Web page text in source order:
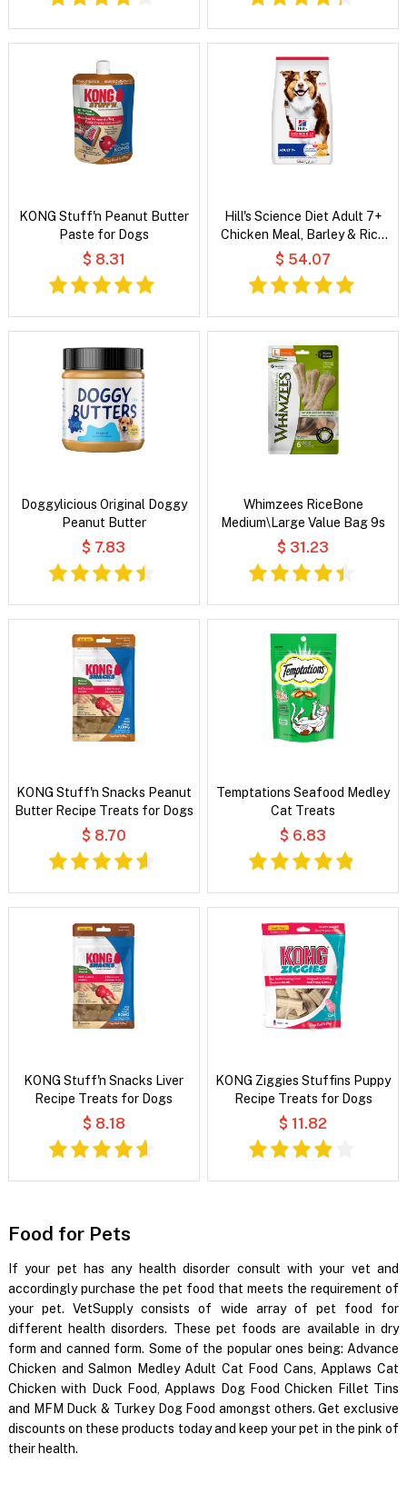
KONG Stuff'n Peanut Butter
Paste for Dogs
$ 8.31
Hill's Science Diet Adult 7+
Chicken Meal, Barley & Rice
Recipe Dry Dog Food
$ 54.07
Doggylicious Original Doggy
Peanut Butter
$ 7.83
Whimzees RiceBone
Medium\Large Value Bag 9s
$ 31.23
KONG Stuff'n Snacks Peanut
Butter Recipe Treats for Dogs
$ 8.70
Temptations Seafood Medley
Cat Treats
$ 6.83
KONG Stuff'n Snacks Liver
Recipe Treats for Dogs
$ 8.18
KONG Ziggies Stuffins Puppy
Recipe Treats for Dogs
$ 11.82
Food for Pets
If your pet has any health disorder consult with your vet and
accordingly purchase the pet food that meets the requirement of
your pet. VetSupply consists of wide array of pet food for
different health disorders. These pet foods are available in dry
form and canned form. Some of the popular ones being: Advance
Chicken and Salmon Medley Adult Cat Food Cans, Applaws Cat
Chicken with Duck Food, Applaws Dog Food Chicken Fillet Tins
and MFM Duck & Turkey Dog Food amongst others. Get exclusive
discounts on these products today and keep your pet in the pink of
their health.